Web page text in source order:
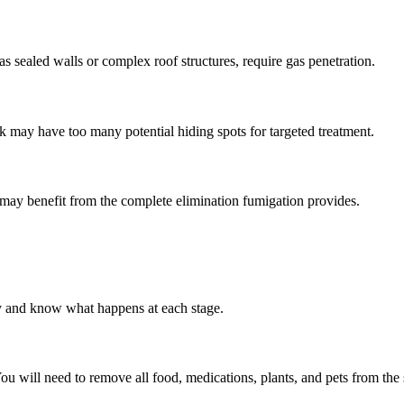
sealed walls or complex roof structures, require gas penetration.
have too many potential hiding spots for targeted treatment.
benefit from the complete elimination fumigation provides.
know what happens at each stage.
will need to remove all food, medications, plants, and pets from